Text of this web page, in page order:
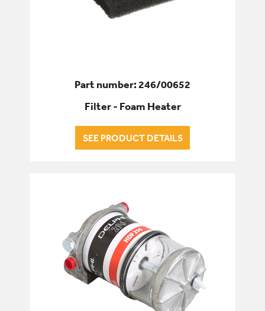
Part number: 246/00652
Filter - Foam Heater
SEE PRODUCT DETAILS